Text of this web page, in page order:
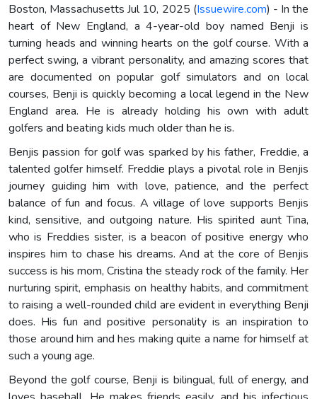
Boston, Massachusetts Jul 10, 2025 (Issuewire.com) - In the
heart of New England, a 4-year-old boy named Benji is
turning heads and winning hearts on the golf course. With a
perfect swing, a vibrant personality, and amazing scores that
are documented on popular golf simulators and on local
courses, Benji is quickly becoming a local legend in the New
England area. He is already holding his own with adult
golfers and beating kids much older than he is.
Benjis passion for golf was sparked by his father, Freddie, a
talented golfer himself. Freddie plays a pivotal role in Benjis
journey guiding him with love, patience, and the perfect
balance of fun and focus. A village of love supports Benjis
kind, sensitive, and outgoing nature. His spirited aunt Tina,
who is Freddies sister, is a beacon of positive energy who
inspires him to chase his dreams. And at the core of Benjis
success is his mom, Cristina the steady rock of the family. Her
nurturing spirit, emphasis on healthy habits, and commitment
to raising a well-rounded child are evident in everything Benji
does. His fun and positive personality is an inspiration to
those around him and hes making quite a name for himself at
such a young age.
Beyond the golf course, Benji is bilingual, full of energy, and